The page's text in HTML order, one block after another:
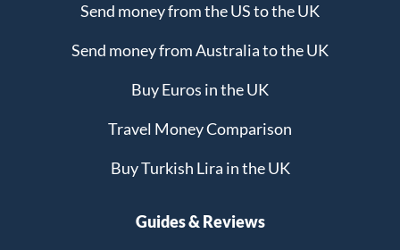
Send money from the US to the UK
Send money from Australia to the UK
Buy Euros in the UK
Travel Money Comparison
Buy Turkish Lira in the UK
Guides & Reviews